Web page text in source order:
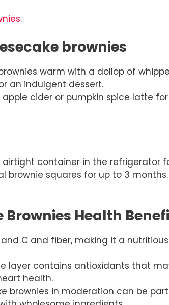
.
brownies
warm with a dollop of
an indulgent dessert.
cider or pumpkin spice latte
airtight container in the refrigerator
brownie squares for up to 3
Health
C and fiber, making it a
layer contains antioxidants that
health.
brownies in moderation can be